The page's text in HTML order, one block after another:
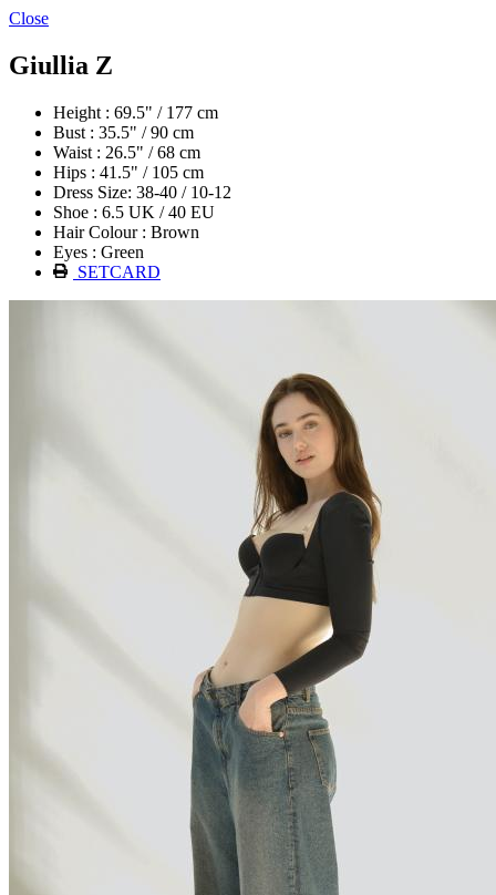
Close
Giullia Z
Height : 69.5" / 177 cm
Bust : 35.5" / 90 cm
Waist : 26.5" / 68 cm
Hips : 41.5" / 105 cm
Dress Size: 38-40 / 10-12
Shoe : 6.5 UK / 40 EU
Hair Colour : Brown
Eyes : Green
SETCARD